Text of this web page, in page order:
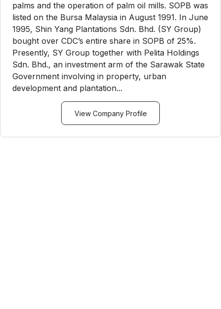
palms and the operation of palm oil mills. SOPB was
listed on the Bursa Malaysia in August 1991. In June
1995, Shin Yang Plantations Sdn. Bhd. (SY Group)
bought over CDC’s entire share in SOPB of 25%.
Presently, SY Group together with Pelita Holdings
Sdn. Bhd., an investment arm of the Sarawak State
Government involving in property, urban
development and plantation...
View Company Profile